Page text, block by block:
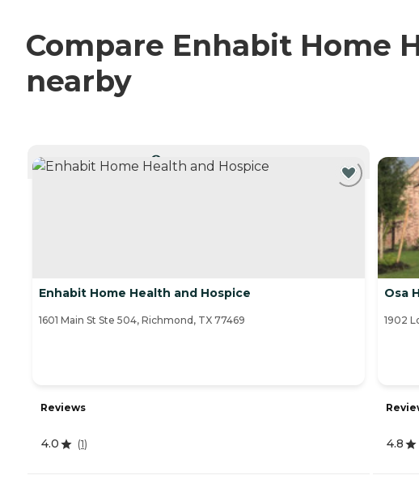
Compare Enhabit Home
nearby
CURRENTLY VIEWING
Enhabit Home Health and Hospice
1601 Main St Ste 504, Richmond, TX 77469
Reviews
4.0 (1)
Osa
1902
4.8